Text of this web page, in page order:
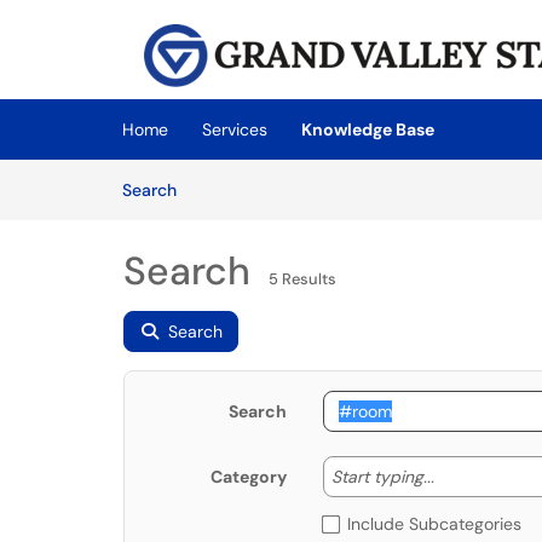
Skip to main content
(opens in a new tab)
Home Services
Knowledge Base
SearchArticles
Search 5 Results
Search
Search
Category Start typing... Start
Include Subcategories